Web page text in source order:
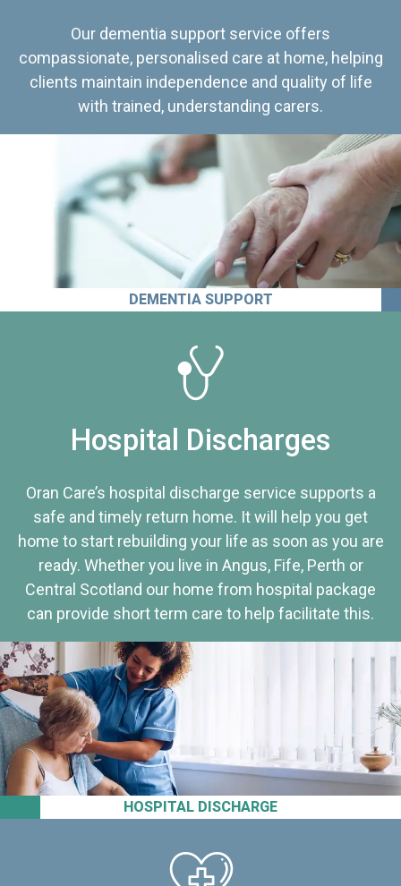
Our dementia support service offers
compassionate, personalised care at home, helping
clients maintain independence and quality of life
with trained, understanding carers.
DEMENTIA SUPPORT
HOSPITAL DISCHARGE
Hospital Discharges
Oran Care’s hospital discharge service supports a
safe and timely return home. It will help you get
home to start rebuilding your life as soon as you are
ready. Whether you live in Angus, Fife, Perth or
Central Scotland our home from hospital package
can provide short term care to help facilitate this.